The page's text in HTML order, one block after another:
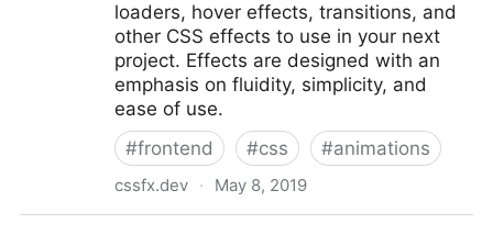
loaders, hover effects, transitions, and
other CSS effects to use in your next
project. Effects are designed with an
emphasis on fluidity, simplicity, and
ease of use.
#frontend #css #animations
cssfx.dev · May 8, 2019